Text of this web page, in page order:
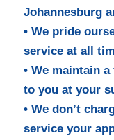
Johannesburg
• We pride
service at all
• We maintain
to you at your
• We don’t
service your